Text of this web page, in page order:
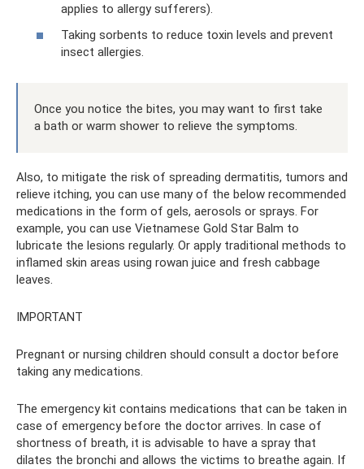
applies to allergy sufferers).
Taking sorbents to reduce toxin levels and prevent
insect allergies.
Once you notice the bites, you may want to first take
a bath or warm shower to relieve the symptoms.
Also, to mitigate the risk of spreading dermatitis, tumors and
relieve itching, you can use many of the below recommended
medications in the form of gels, aerosols or sprays. For
example, you can use Vietnamese Gold Star Balm to
lubricate the lesions regularly. Or apply traditional methods to
inflamed skin areas using rowan juice and fresh cabbage
leaves.
IMPORTANT
Pregnant or nursing children should consult a doctor before
taking any medications.
The emergency kit contains medications that can be taken in
case of emergency before the doctor arrives. In case of
shortness of breath, it is advisable to have a spray that
dilates the bronchi and allows the victims to breathe again. If